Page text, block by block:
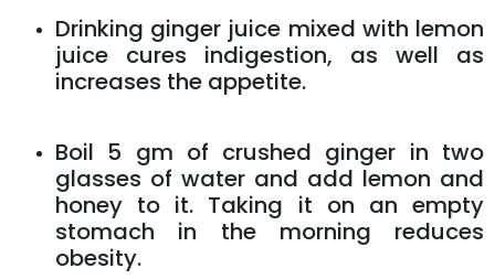
Drinking ginger juice mixed with lemon
juice cures indigestion, as well as
increases the appetite.
Boil 5 gm of crushed ginger in two
glasses of water and add lemon and
honey to it. Taking it on an empty
stomach in the morning reduces
obesity.